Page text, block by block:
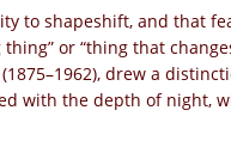
to shapeshift, and that
or “thing that
drew a
with the depth of night,